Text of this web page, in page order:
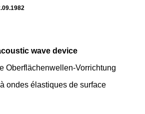
wave device
Oberflächenwellen-Vorrichtung
ondes élastiques de surface